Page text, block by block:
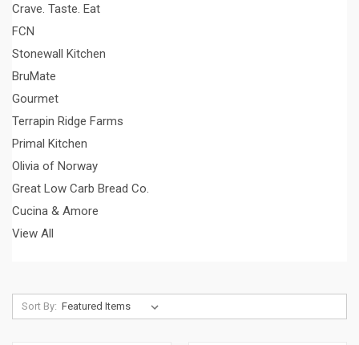
Crave. Taste. Eat
FCN
Stonewall Kitchen
BruMate
Gourmet
Terrapin Ridge Farms
Primal Kitchen
Olivia of Norway
Great Low Carb Bread Co.
Cucina & Amore
View All
Sort By: